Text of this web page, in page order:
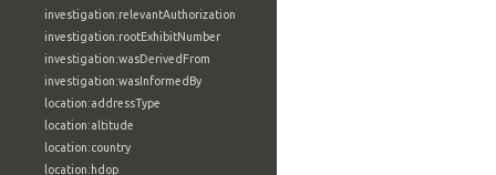
investigation:relevantAuthorization
investigation:rootExhibitNumber
investigation:wasDerivedFrom
investigation:wasInformedBy
location:addressType
location:altitude
location:country
location:hdop